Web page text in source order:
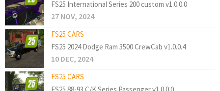
FS25 International Series 200 custom v1.0.0.0
27 NOV, 2024
FS25 CARS
FS25 2024 Dodge Ram 3500 CrewCab v1.0.0.4
10 DEC, 2024
FS25 CARS